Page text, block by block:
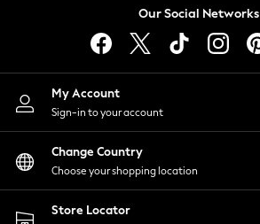
Lingerie
Nightwear
Shirts & Blouses
Shorts
Skirts
Suits & Tailoring
Sportswear
Swimwear
Our Social Networks
My Account
Sign-in to your account
Change Country
Choose your shopping location
Store Locator